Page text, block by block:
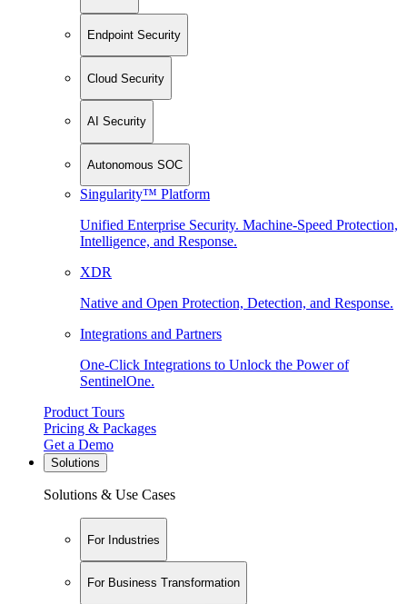
Endpoint Security
Cloud Security
AI Security
Autonomous SOC
Singularity™ Platform
Unified Enterprise Security. Machine-Speed Protection,
Intelligence, and Response.
XDR
Native and Open Protection, Detection, and Response.
Integrations and Partners
One-Click Integrations to Unlock the Power of
SentinelOne.
Product Tours
Pricing & Packages
Get a Demo
Solutions
Solutions & Use Cases
For Industries
For Business Transformation